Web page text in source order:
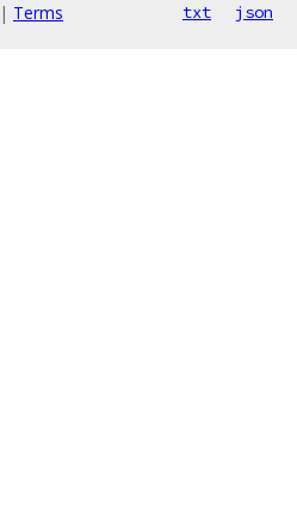
| Terms txt json